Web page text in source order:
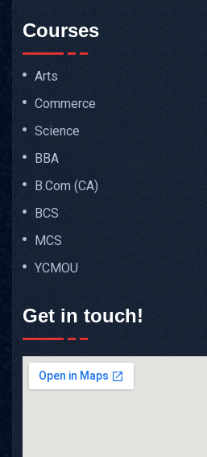
Courses
Arts
Commerce
Science
BBA
B.Com (CA)
BCS
MCS
YCMOU
Get in touch!